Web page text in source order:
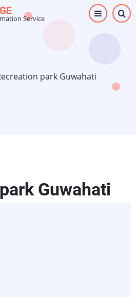
Service
park Guwahati
Guwahati